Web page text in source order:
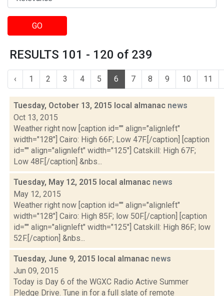
GO
RESULTS 101 - 120 of 239
‹ 1 2 3 4 5 6 7 8 9 10 11
Tuesday, October 13, 2015 local almanac news
Oct 13, 2015
Weather right now [caption id="" align="alignleft"
width="128"] Cairo: High 66F; Low 47F.[/caption] [caption
id="" align="alignleft" width="125"] Catskill: High 67F;
Low 48F.[/caption] &nbs...
Tuesday, May 12, 2015 local almanac news
May 12, 2015
Weather right now [caption id="" align="alignleft"
width="128"] Cairo: High 85F; low 50F.[/caption] [caption
id="" align="alignleft" width="125"] Catskill: High 86F; low
52F.[/caption] &nbs...
Tuesday, June 9, 2015 local almanac news
Jun 09, 2015
Today is Day 6 of the WGXC Radio Active Summer
Pledge Drive. Tune in for a full slate of remote